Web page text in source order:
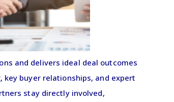
and delivers ideal deal outcomes
buyer relationships, and expert
stay directly involved,